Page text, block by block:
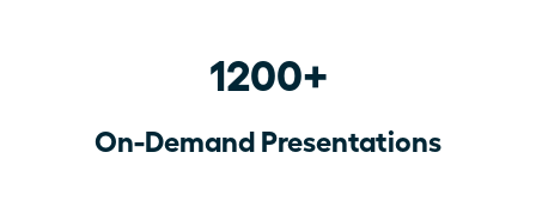
1200+
On-Demand Presentations